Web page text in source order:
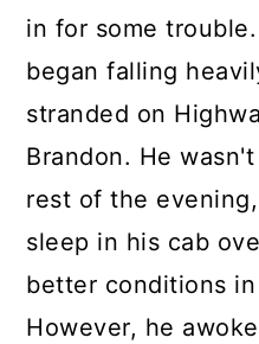
in for some
began falling
stranded on
Brandon. He
rest of the
sleep in his cab
better conditions
However, he